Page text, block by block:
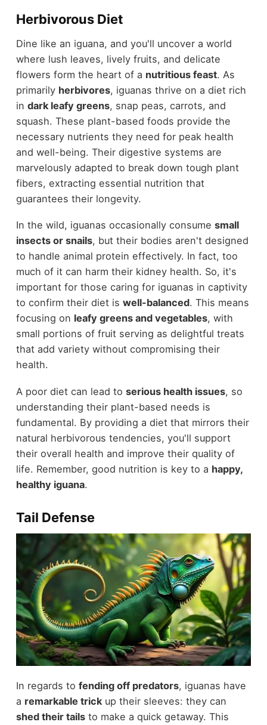
Herbivorous Diet
Dine like an iguana, and you'll uncover a world
where lush leaves, lively fruits, and delicate
flowers form the heart of a nutritious feast. As
primarily herbivores, iguanas thrive on a diet rich
in dark leafy greens, snap peas, carrots, and
squash. These plant-based foods provide the
necessary nutrients they need for peak health
and well-being. Their digestive systems are
marvelously adapted to break down tough plant
fibers, extracting essential nutrition that
guarantees their longevity.
In the wild, iguanas occasionally consume small
insects or snails, but their bodies aren't designed
to handle animal protein effectively. In fact, too
much of it can harm their kidney health. So, it's
important for those caring for iguanas in captivity
to confirm their diet is well-balanced. This means
focusing on leafy greens and vegetables, with
small portions of fruit serving as delightful treats
that add variety without compromising their
health.
A poor diet can lead to serious health issues, so
understanding their plant-based needs is
fundamental. By providing a diet that mirrors their
natural herbivorous tendencies, you'll support
their overall health and improve their quality of
life. Remember, good nutrition is key to a happy,
healthy iguana.
Tail Defense
In regards to fending off predators, iguanas have
a remarkable trickup their sleeves: they can
shed their tailsto make a quick getaway. This